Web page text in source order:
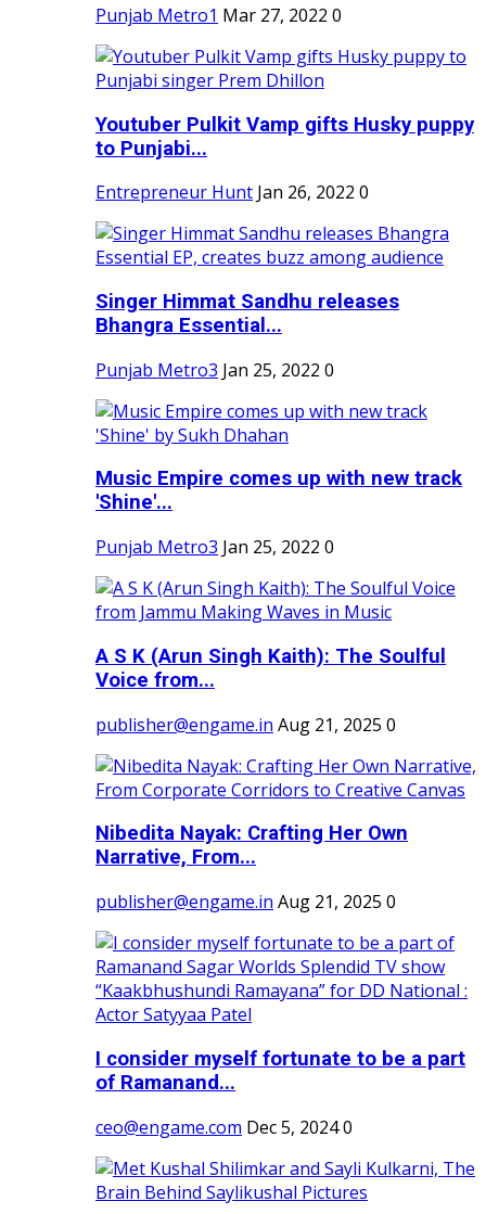
Punjab Metro1 Mar 27, 2022 0
Youtuber Pulkit Vamp gifts Husky puppy
to Punjabi...
Entrepreneur Hunt Jan 26, 2022 0
Singer Himmat Sandhu releases
Bhangra Essential...
Punjab Metro3 Jan 25, 2022 0
Music Empire comes up with new track
'Shine'...
Punjab Metro3 Jan 25, 2022 0
A S K (Arun Singh Kaith): The Soulful
Voice from...
publisher@engame.in Aug 21, 2025 0
Nibedita Nayak: Crafting Her Own
Narrative, From...
publisher@engame.in Aug 21, 2025 0
I consider myself fortunate to be a part
of Ramanand...
ceo@engame.com Dec 5, 20240